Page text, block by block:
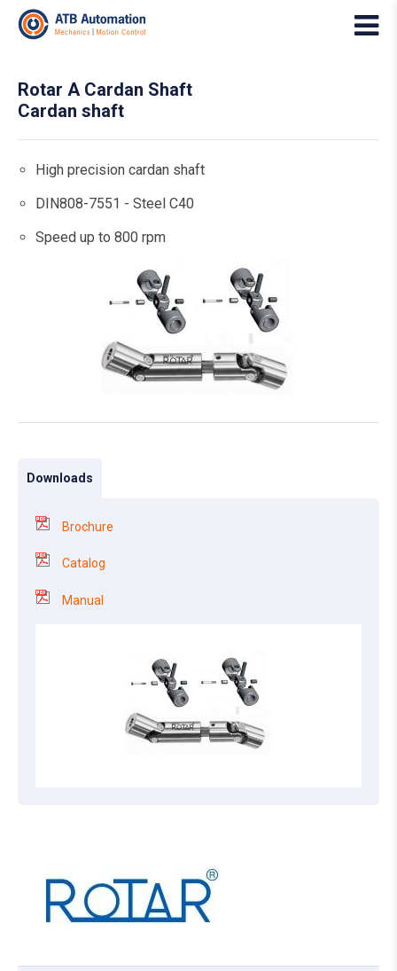
Rotar A Cardan Shaft
Cardan shaft
High precision cardan shaft
DIN808-7551 - Steel C40
Speed up to 800 rpm
Downloads
Brochure
Catalog
Manual